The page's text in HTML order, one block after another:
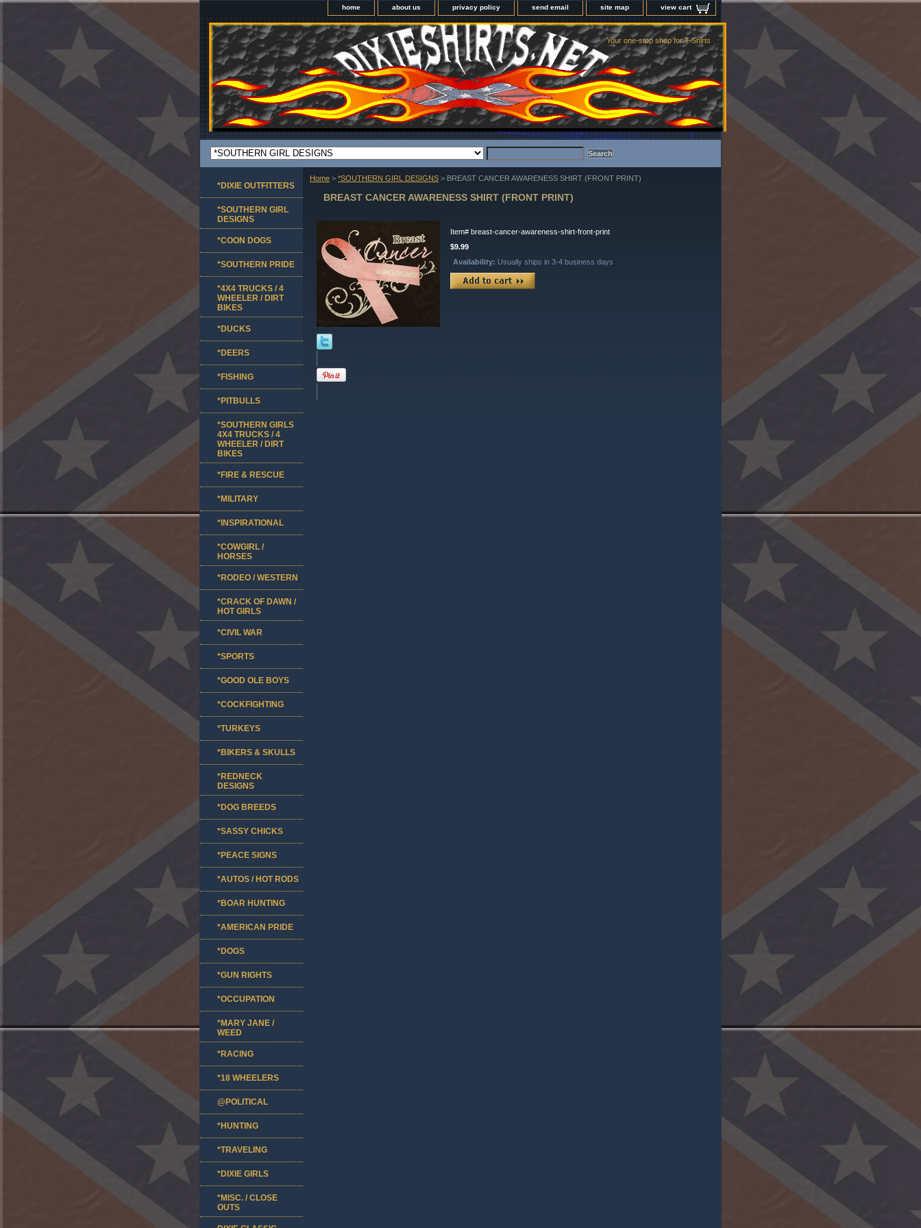
home about us privacy policy send email site map view cart
Your one-stop shop for T-Shirts
Home > *SOUTHERN GIRL DESIGNS > BREAST CANCER AWARENESS SHIRT (FRONT PRINT)
BREAST CANCER AWARENESS SHIRT (FRONT PRINT)
Item# breast-cancer-awareness-shirt-front-print
$9.99
Availability: Usually ships in 3-4 business days
*DIXIE OUTFITTERS
*SOUTHERN GIRL
DESIGNS
*COON DOGS
*SOUTHERN PRIDE
*4X4 TRUCKS / 4
WHEELER / DIRT
BIKES
*DUCKS
*DEERS
*FISHING
*PITBULLS
*SOUTHERN GIRLS
4X4 TRUCKS / 4
WHEELER / DIRT
BIKES
*FIRE & RESCUE
*MILITARY
*INSPIRATIONAL
*COWGIRL /
HORSES
*RODEO / WESTERN
*CRACK OF DAWN /
HOT GIRLS
*CIVIL WAR
*SPORTS
*GOOD OLE BOYS
*COCKFIGHTING
*TURKEYS
*BIKERS & SKULLS
*REDNECK
DESIGNS
*DOG BREEDS
*SASSY CHICKS
*PEACE SIGNS
*AUTOS / HOT RODS
*BOAR HUNTING
*AMERICAN PRIDE
*DOGS
*GUN RIGHTS
*OCCUPATION
*MARY JANE /
WEED
*RACING
*18 WHEELERS
@POLITICAL
*HUNTING
*TRAVELING
*DIXIE GIRLS
*MISC. / CLOSE
OUTS